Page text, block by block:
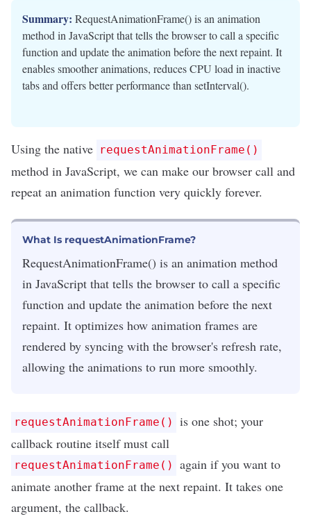
Summary: RequestAnimationFrame() is an animation
method in JavaScript that tells the browser to call a specific
function and update the animation before the next repaint. It
enables smoother animations, reduces CPU load in inactive
tabs and offers better performance than setInterval().
Using the native requestAnimationFrame()
method in JavaScript, we can make our browser call and
repeat an animation function very quickly forever.
What Is requestAnimationFrame?
RequestAnimationFrame() is an animation method
in JavaScript that tells the browser to call a specific
function and update the animation before the next
repaint. It optimizes how animation frames are
rendered by syncing with the browser's refresh rate,
allowing the animations to run more smoothly.
requestAnimationFrame()
is one shot; your
callback routine itself must call
requestAnimationFrame()
again if you want to
animate another frame at the next repaint. It takes one
argument, the callback.